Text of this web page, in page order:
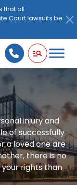
that all
Court lawsuits be
injury and
of successfully
a loved one are
there is no
rights than